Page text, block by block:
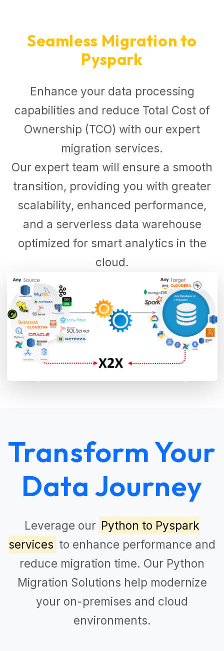
Seamless Migration to
Pyspark
Enhance your data processing
capabilities and reduce Total Cost of
Ownership (TCO) with our expert
migration services.
Our expert team will ensure a smooth
transition, providing you with greater
scalability, enhanced performance,
and a serverless data warehouse
optimized for smart analytics in the
cloud.
Transform Your
Data Journey
Leverage our Python to Pyspark
services to enhance performance and
reduce migration time. Our Python
Migration Solutions help modernize
your on-premises and cloud
environments.